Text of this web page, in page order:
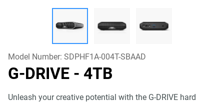
Model Number: SDPHF1A-004T-SBAAD
G-DRIVE - 4TB
Unleash your creative potential with the G-DRIVE hard